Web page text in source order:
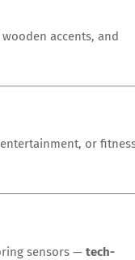
accents, and
or
sensors — tech-